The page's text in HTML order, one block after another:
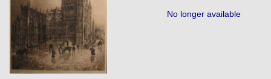
No longer available